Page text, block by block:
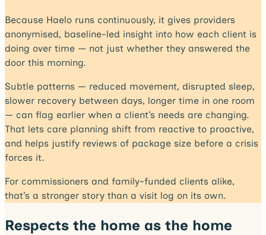
Because Haelo runs continuously, it gives providers
anonymised, baseline-led insight into how each client is
doing over time — not just whether they answered the
door this morning.
Subtle patterns — reduced movement, disrupted sleep,
slower recovery between days, longer time in one room
— can flag earlier when a client’s needs are changing.
That lets care planning shift from reactive to proactive,
and helps justify reviews of package size before a crisis
forces it.
For commissioners and family-funded clients alike,
that’s a stronger story than a visit log on its own.
Respects the home as the home